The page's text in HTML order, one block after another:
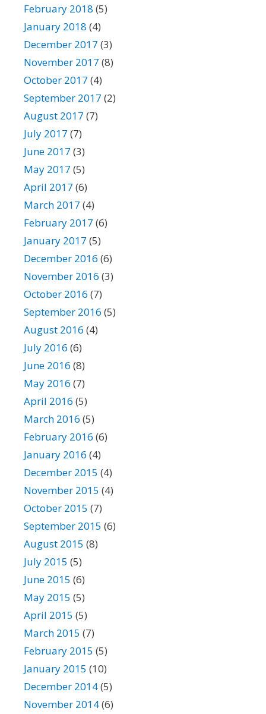
February 2018 (5)
January 2018 (4)
December 2017 (3)
November 2017 (8)
October 2017 (4)
September 2017 (2)
August 2017 (7)
July 2017 (7)
June 2017 (3)
May 2017 (5)
April 2017 (6)
March 2017 (4)
February 2017 (6)
January 2017 (5)
December 2016 (6)
November 2016 (3)
October 2016 (7)
September 2016 (5)
August 2016 (4)
July 2016 (6)
June 2016 (8)
May 2016 (7)
April 2016 (5)
March 2016 (5)
February 2016 (6)
January 2016 (4)
December 2015 (4)
November 2015 (4)
October 2015 (7)
September 2015 (6)
August 2015 (8)
July 2015 (5)
June 2015 (6)
May 2015 (5)
April 2015 (5)
March 2015 (7)
February 2015 (5)
January 2015 (10)
December 2014(5)
November 2014(6)